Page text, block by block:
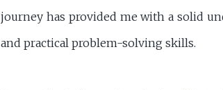
journey has provided me with a solid
and practical problem-solving skills.